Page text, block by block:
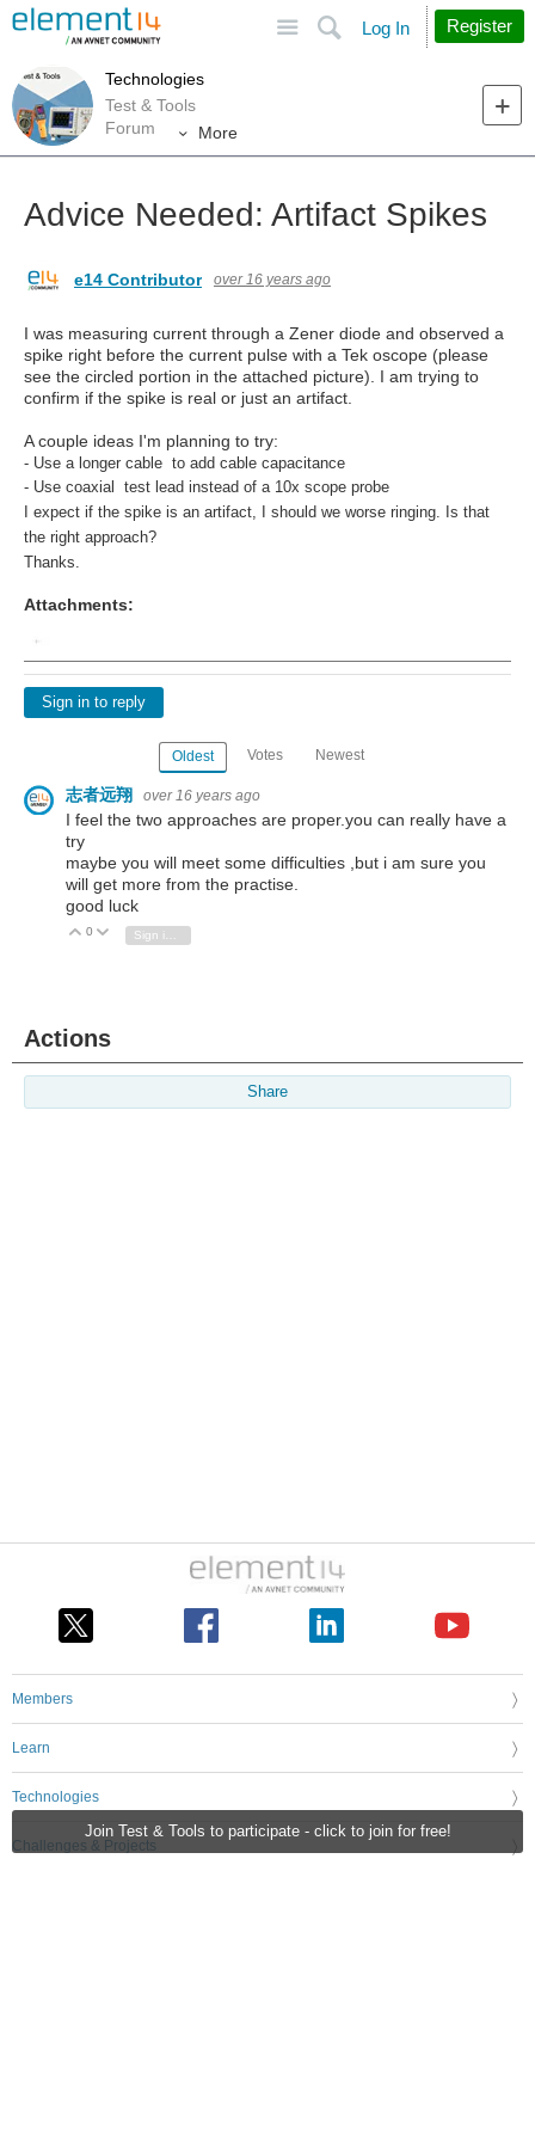
Search
Log In Register
Technologies
Test & Tools
Forum
More
Join Test & Tools to participate - click to join for free!
Advice Needed: Artifact Spikes
e14 Contributor over 16 years ago
I was measuring current through a Zener diode and observed a
spike right before the current pulse with a Tek oscope (please
see the circled portion in the attached picture). I am trying to
confirm if the spike is real or just an artifact.
A couple ideas I'm planning to try:
- Use a longer cable to add cable capacitance
- Use coaxial test lead instead of a 10x scope probe
I expect if the spike is an artifact, I should we worse ringing. Is that
the right approach?
Thanks.
Attachments:
Sign in to reply
Oldest Votes Newest
志者远翔 over 16 years ago
I feel the two approaches are proper.you can really have a
try
maybe you will meet some difficulties ,but i am sure you
will get more from the practise.
good luck
Vote Up
0 Vote Down
Actions
Share
Members
Learn
Technologies
Challenges & Projects